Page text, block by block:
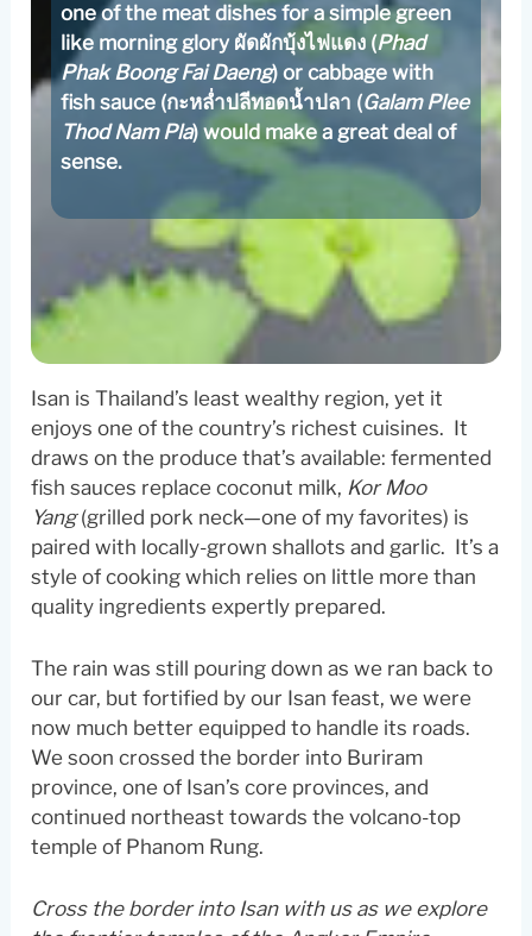
one of the meat dishes for a simple green
like morning glory ผัดผักบุ้งไฟแดง (Phad
Phak Boong Fai Daeng) or cabbage with
fish sauce (กะหล่ำปลีทอดน้ำปลา (Galam Plee
Thod Nam Pla) would make a great deal of
sense.
Isan is Thailand’s least wealthy region, yet it
enjoys one of the country’s richest cuisines. It
draws on the produce that’s available: fermented
fish sauces replace coconut milk, Kor Moo
Yang(grilled pork neck—one of my favorites) is
paired with locally-grown shallots and garlic. It’s a
style of cooking which relies on little more than
quality ingredients expertly prepared.
The rain was still pouring down as we ran back to
our car, but fortified by our Isan feast, we were
now much better equipped to handle its roads.
We soon crossed the border into Buriram
province, one of Isan’s core provinces, and
continued northeast towards the volcano-top
temple of Phanom Rung.
Cross the border into Isan with us as we explore